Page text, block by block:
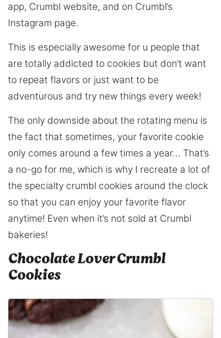
app, Crumbl website, and on Crumbl’s
Instagram page.
This is especially awesome for u people that
are totally addicted to cookies but don’t want
to repeat flavors or just want to be
adventurous and try new things every week!
The only downside about the rotating menu is
the fact that sometimes, your favorite cookie
only comes around a few times a year… That’s
a no-go for me, which is why I recreate a lot of
the specialty crumbl cookies around the clock
so that you can enjoy your favorite flavor
anytime! Even when it’s not sold at Crumbl
bakeries!
Chocolate Lover Crumbl
Cookies
6